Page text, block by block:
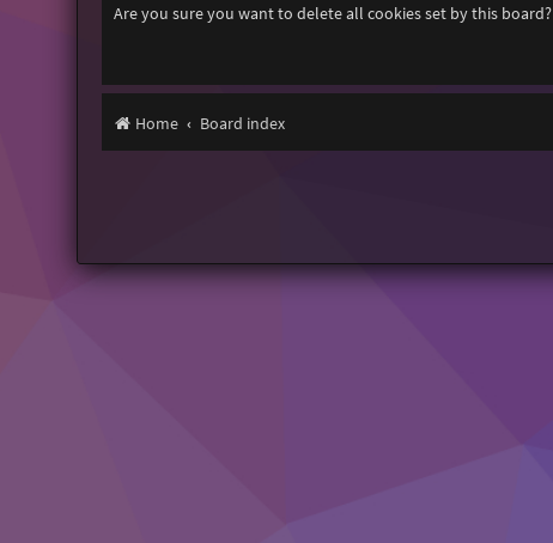
Are you sure you want to delete all cookies set by this board?
Home Board index